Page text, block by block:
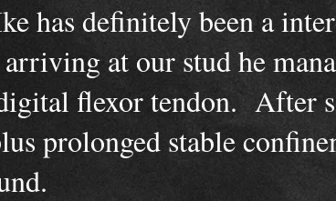
has definitely been a
at our stud he
flexor tendon. After
prolonged stable